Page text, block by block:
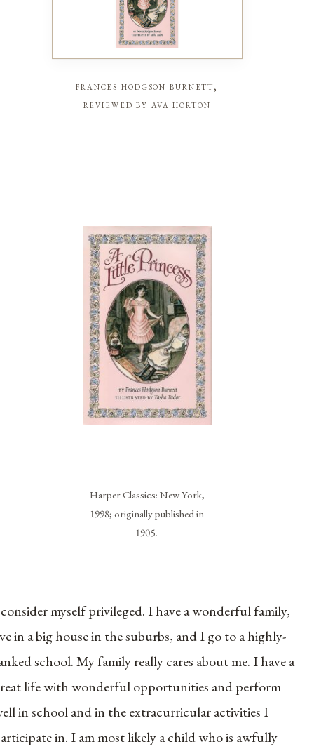
frances hodgson burnett,
reviewed by ava horton
Harper Classics: New York,
1998; originally published in
1905.
myself privileged. I have a wonderful family,
in a big house in the suburbs, and I go to a highly-
school. My family really cares about me. I have a
life with wonderful opportunities and perform
in school and in the extracurricular activities I
in. I am most likely a child who is awfully